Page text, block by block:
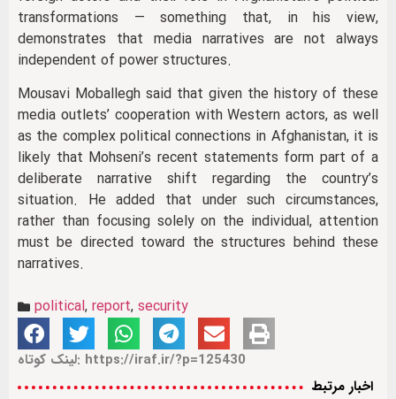
transformations — something that, in his view,
demonstrates that media narratives are not always
independent of power structures.
Mousavi Moballegh said that given the history of these
media outlets’ cooperation with Western actors, as well
as the complex political connections in Afghanistan, it is
likely that Mohseni’s recent statements form part of a
deliberate narrative shift regarding the country’s
situation. He added that under such circumstances,
rather than focusing solely on the individual, attention
must be directed toward the structures behind these
narratives.
political, report, security
لینک کوتاه: https://iraf.ir/?p=125430
اخبار مرتبط